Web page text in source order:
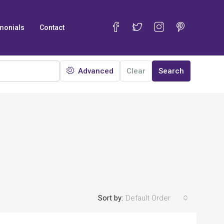
Contact
Advanced Clear Search
Sort by: Default Order